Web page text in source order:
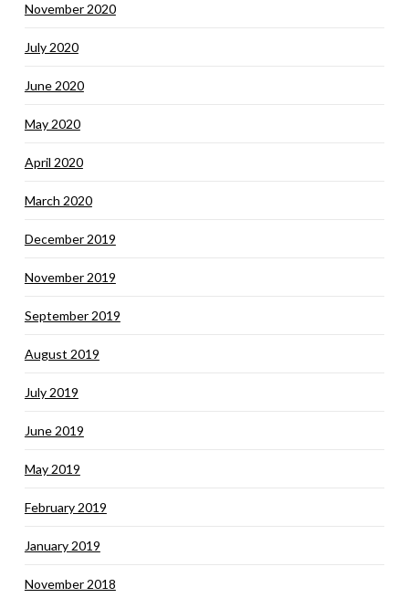
November 2020
July 2020
June 2020
May 2020
April 2020
March 2020
December 2019
November 2019
September 2019
August 2019
July 2019
June 2019
May 2019
February 2019
January 2019
November 2018